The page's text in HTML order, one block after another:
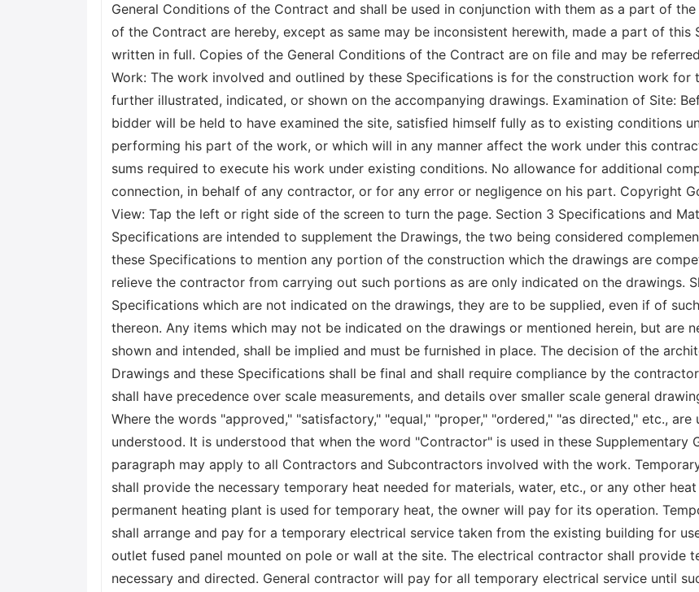
General Conditions of the Contract and shall be used in conjunction with them as a part of
of the Contract are hereby, except as same may be inconsistent herewith, made a part of
written in full. Copies of the General Conditions of the Contract are on file and may be
Work: The work involved and outlined by these Specifications is for the construction work
further illustrated, indicated, or shown on the accompanying drawings. Examination of Site:
bidder will be held to have examined the site, satisfied himself fully as to existing conditions
performing his part of the work, or which will in any manner affect the work under this
sums required to execute his work under existing conditions. No allowance for additional
connection, in behalf of any contractor, or for any error or negligence on his part. Copyright
View: Tap the left or right side of the screen to turn the page. Section 3 Specifications and
Specifications are intended to supplement the Drawings, the two being considered
these Specifications to mention any portion of the construction which the drawings are
relieve the contractor from carrying out such portions as are only indicated on the drawings.
Specifications which are not indicated on the drawings, they are to be supplied, even if of
thereon. Any items which may not be indicated on the drawings or mentioned herein, but are
shown and intended, shall be implied and must be furnished in place. The decision of the
Drawings and these Specifications shall be final and shall require compliance by the
shall have precedence over scale measurements, and details over smaller scale general
Where the words "approved," "satisfactory," "equal," "proper," "ordered," "as directed," etc.,
understood. It is understood that when the word "Contractor" is used in these Supplementary
paragraph may apply to all Contractors and Subcontractors involved with the work.
shall provide the necessary temporary heat needed for materials, water, etc., or any other
permanent heating plant is used for temporary heat, the owner will pay for its operation.
shall arrange and pay for a temporary electrical service taken from the existing building for
outlet fused panel mounted on pole or wall at the site. The electrical contractor shall provide
necessary and directed. General contractor will pay for all temporary electrical service until